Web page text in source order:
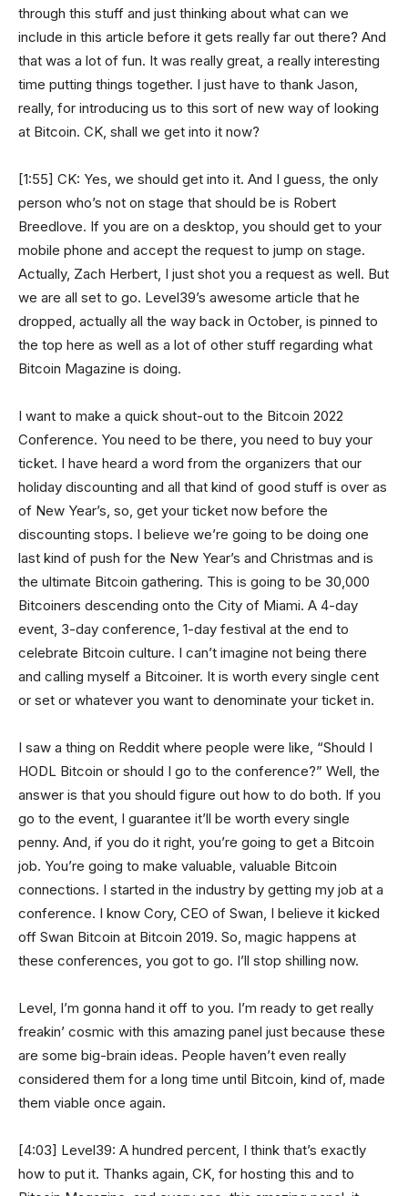
through this stuff and just thinking about what can we
include in this article before it gets really far out there? And
that was a lot of fun. It was really great, a really interesting
time putting things together. I just have to thank Jason,
really, for introducing us to this sort of new way of looking
at Bitcoin. CK, shall we get into it now?
[1:55] CK: Yes, we should get into it. And I guess, the only
person who’s not on stage that should be is Robert
Breedlove. If you are on a desktop, you should get to your
mobile phone and accept the request to jump on stage.
Actually, Zach Herbert, I just shot you a request as well. But
we are all set to go. Level39’s awesome article that he
dropped, actually all the way back in October, is pinned to
the top here as well as a lot of other stuff regarding what
Bitcoin Magazine is doing.
I want to make a quick shout-out to the Bitcoin 2022
Conference. You need to be there, you need to buy your
ticket. I have heard a word from the organizers that our
holiday discounting and all that kind of good stuff is over as
of New Year’s, so, get your ticket now before the
discounting stops. I believe we’re going to be doing one
last kind of push for the New Year’s and Christmas and is
the ultimate Bitcoin gathering. This is going to be 30,000
Bitcoiners descending onto the City of Miami. A 4-day
event, 3-day conference, 1-day festival at the end to
celebrate Bitcoin culture. I can’t imagine not being there
and calling myself a Bitcoiner. It is worth every single cent
or set or whatever you want to denominate your ticket in.
I saw a thing on Reddit where people were like, “Should I
HODL Bitcoin or should I go to the conference?” Well, the
answer is that you should figure out how to do both. If you
go to the event, I guarantee it’ll be worth every single
penny. And, if you do it right, you’re going to get a Bitcoin
job. You’re going to make valuable, valuable Bitcoin
connections. I started in the industry by getting my job at a
conference. I know Cory, CEO of Swan, I believe it kicked
off Swan Bitcoin at Bitcoin 2019. So, magic happens at
these conferences, you got to go. I’ll stop shilling now.
Level, I’m gonna hand it off to you. I’m ready to get really
freakin’ cosmic with this amazing panel just because these
are some big-brain ideas. People haven’t even really
considered them for a long time until Bitcoin, kind of, made
them viable once again.
[4:03] Level39: A hundred percent, I think that’s exactly
how to put it. Thanks again, CK, for hosting this and to